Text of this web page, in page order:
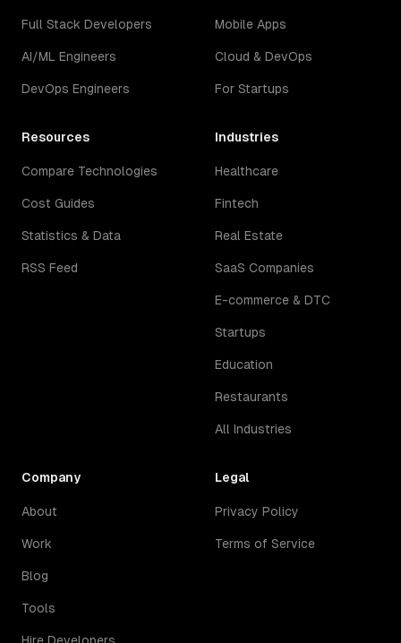
Full Stack Developers
AI/ML Engineers
DevOps Engineers
Mobile Apps
Cloud & DevOps
For Startups
Resources
Compare Technologies
Cost Guides
Statistics & Data
RSS Feed
Industries
Healthcare
Fintech
Real Estate
SaaS Companies
E-commerce & DTC
Startups
Education
Restaurants
All Industries
Company
About
Work
Blog
Tools
Legal
Privacy Policy
Terms of Service